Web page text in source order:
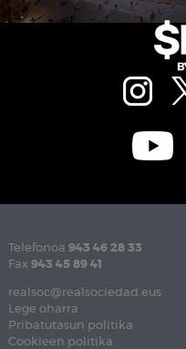
Telefonoa 943 46 28 33
Fax 943 45 89 41
realsoc@realsociedad.eus
Lege oharra
Pribatutasun politika
Cookieen politika